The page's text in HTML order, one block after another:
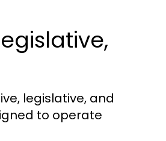
legislative, and
to operate